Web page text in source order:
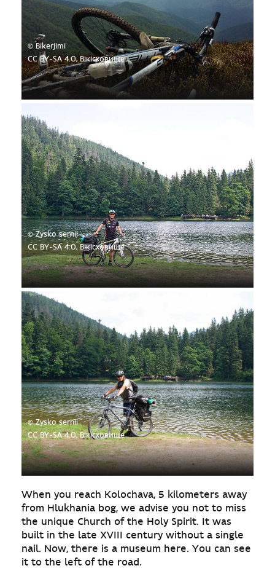
© Bikerjimi
CC BY-SA 4.0, Вікісховище
© Zysko serhii
CC BY-SA 4.0, Вікісховище
© Zysko serhii
CC BY-SA 4.0, Вікісховище
When you reach Kolochava, 5 kilometers away
from Hlukhania bog, we advise you not to miss
the unique Church of the Holy Spirit. It was
built in the late XVIII century without a single
nail. Now, there is a museum here. You can see
it to the left of the road.